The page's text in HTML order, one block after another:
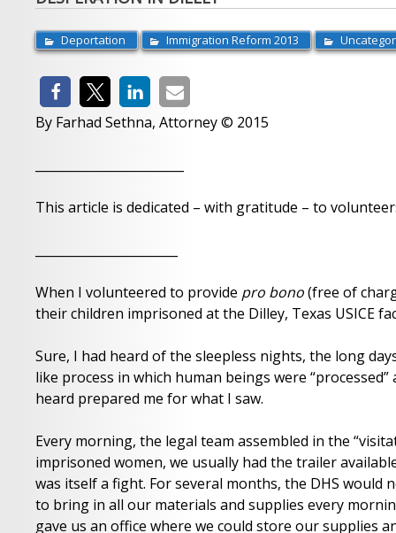
Deportation Immigration Reform 2013
By Farhad Sethna, Attorney © 2015
This article is dedicated – with gratitude – to
When I volunteered to provide pro bono(free of
their children imprisoned at the Dilley, Texas USICE
Sure, I had heard of the sleepless nights, the long
like process in which human beings were
heard prepared me for what I saw.
Every morning, the legal team assembled in the
imprisoned women, we usually had the trailer
was itself a fight. For several months, the DHS would
to bring in all our materials and supplies every
gave us an office where we could store our supplies